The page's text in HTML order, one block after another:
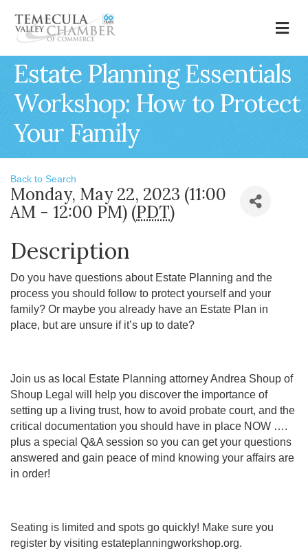
Estate Planning Essentials
Workshop: How to Protect
Your Family
Back to Search
Monday, May 22, 2023 (11:00
AM - 12:00 PM) (PDT)
Description
Do you have questions about Estate Planning and the
process you should follow to protect yourself and your
family? Or maybe you already have an Estate Plan in
place, but are unsure if it’s up to date?
Join us as local Estate Planning attorney Andrea Shoup of
Shoup Legal will help you discover the importance of
setting up a living trust, how to avoid probate court, and the
critical documentation you should have in place NOW ….
plus a special Q&A session so you can get your questions
answered and gain peace of mind knowing your affairs are
in order!
Seating is limited and spots go quickly! Make sure you
register by visiting estateplanningworkshop.org.